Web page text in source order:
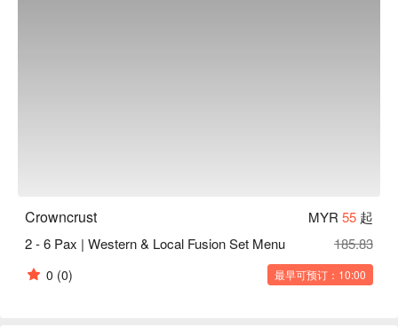
Crowncrust MYR 55 起
2 - 6 Pax | Western & Local Fusion Set Menu
185.83
0 (0) 最早可预订：10:00